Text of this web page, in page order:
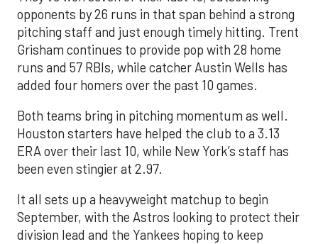
opponents by 26 runs in that span behind a strong
pitching staff and just enough timely hitting. Trent
Grisham continues to provide pop with 28 home
runs and 57 RBIs, while catcher Austin Wells has
added four homers over the past 10 games.
Both teams bring in pitching momentum as well.
Houston starters have helped the club to a 3.13
ERA over their last 10, while New York’s staff has
been even stingier at 2.97.
It all sets up a heavyweight matchup to begin
September, with the Astros looking to protect their
division lead and the Yankees hoping to keep